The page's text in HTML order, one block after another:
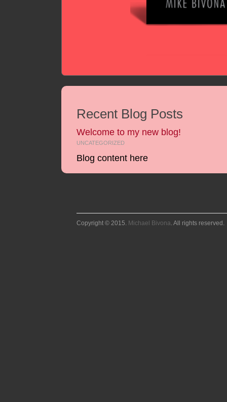
Recent Blog Posts
Welcome to my new blog!
UNCATEGORIZED
Blog content here
Copyright © 2015. Michael Bivona. All rights reserved.